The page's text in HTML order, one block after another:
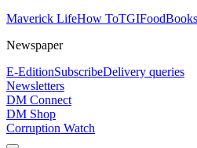
Maverick LifeHow ToTGIFoodBooks
Newspaper
E-EditionSubscribeDelivery queries
Newsletters
DM Connect
DM Shop
Corruption Watch